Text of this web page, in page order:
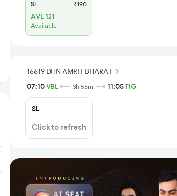
SL ₹190
AVL 121
Available
16619 DHN AMRIT BHARAT
07:10VBL 3h 55m 11:05TIG
SL
Click to refresh